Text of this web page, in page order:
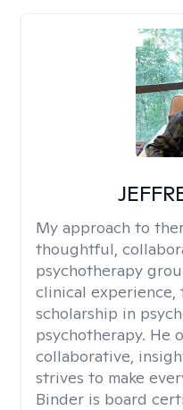
My approach to
thoughtful,
psychotherapy
clinical experience,
scholarship in
psychotherapy. He
collaborative,
strives to make
Binder is board